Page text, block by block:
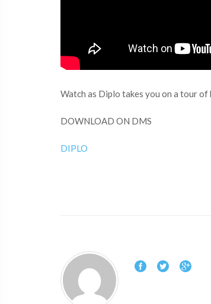
Watch as Diplo takes you on a tour
DOWNLOAD ON DMS
DIPLO